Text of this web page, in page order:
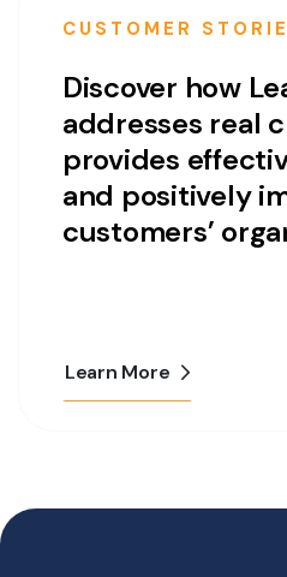
CUSTOMER
Discover how
addresses real
provides
and positively
customers’
Learn More